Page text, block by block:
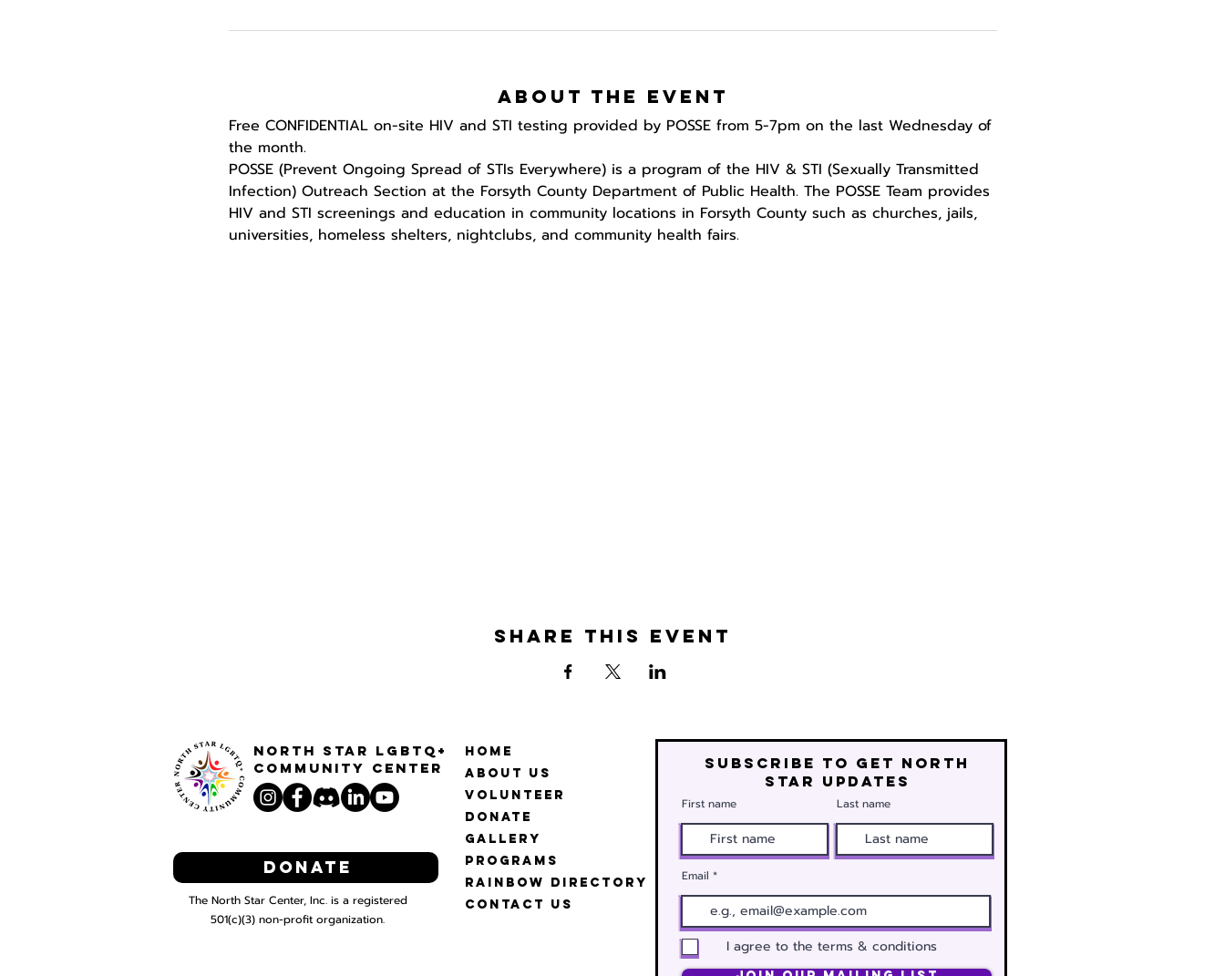
About the event
Free CONFIDENTIAL on-site HIV and STI testing provided by POSSE from 5-7pm on the last Wednesday of
the month.
POSSE (Prevent Ongoing Spread of STIs Everywhere) is a program of the HIV & STI (Sexually Transmitted
Infection) Outreach Section at the Forsyth County Department of Public Health. The POSSE Team provides
HIV and STI screenings and education in community locations in Forsyth County such as churches, jails,
universities, homeless shelters, nightclubs, and community health fairs.
Share this event
North STar LGBTQ+
Community Center
Home
About Us
Volunteer
Donate
Gallery
Programs
Rainbow Directory
Contact Us
The North Star Center, Inc. is a registered
501(c)(3) non-profit organization.
Donate
Subscribe to get north
star updates
First name Last name
Email
I agree to the terms & conditions